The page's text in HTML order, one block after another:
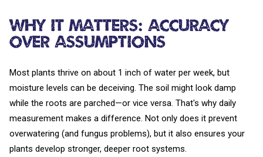
Why It Matters: Accuracy
Over Assumptions
Most plants thrive on about 1 inch of water per week, but
moisture levels can be deceiving. The soil might look damp
while the roots are parched—or vice versa. That's why daily
measurement makes a difference. Not only does it prevent
overwatering (and fungus problems), but it also ensures your
plants develop stronger, deeper root systems.